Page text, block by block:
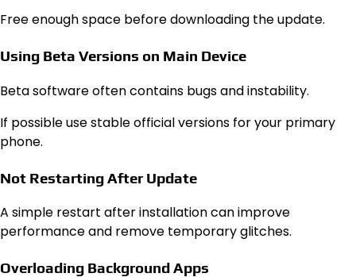
Free enough space before downloading the update.
Using Beta Versions on Main Device
Beta software often contains bugs and instability.
If possible use stable official versions for your primary
phone.
Not Restarting After Update
A simple restart after installation can improve
performance and remove temporary glitches.
Overloading Background Apps